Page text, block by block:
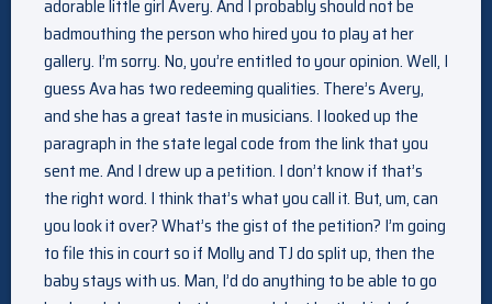
adorable little girl Avery. And I probably should not be
badmouthing the person who hired you to play at her
gallery. I’m sorry. No, you’re entitled to your opinion. Well, I
guess Ava has two redeeming qualities. There’s Avery,
and she has a great taste in musicians. I looked up the
paragraph in the state legal code from the link that you
sent me. And I drew up a petition. I don’t know if that’s
the right word. I think that’s what you call it. But, um, can
you look it over? What’s the gist of the petition? I’m going
to file this in court so if Molly and TJ do split up, then the
baby stays with us. Man, I’d do anything to be able to go